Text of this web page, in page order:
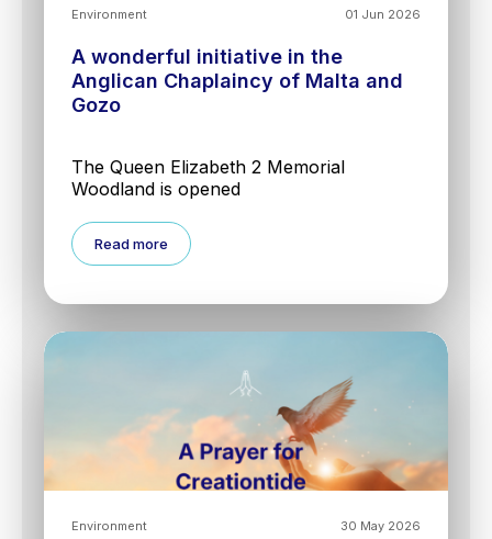
01 Jun 2026
Environment
A wonderful initiative in the
Anglican Chaplaincy of Malta and
Gozo
The Queen Elizabeth 2 Memorial
Woodland is opened
Read more
30 May 2026
Environment